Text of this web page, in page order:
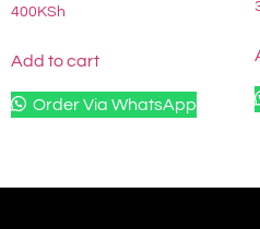
400 KSh
Add to cart
Order Via WhatsApp